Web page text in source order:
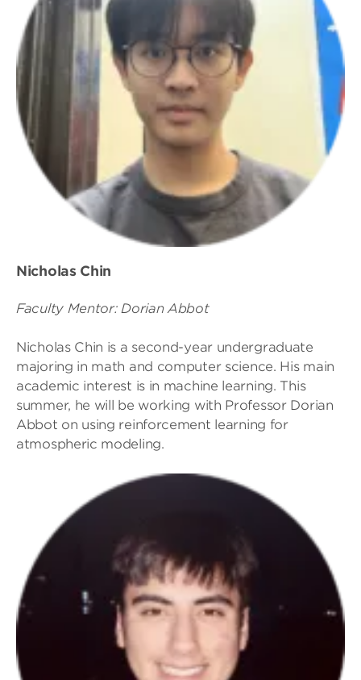
Nicholas Chin
Faculty Mentor: Dorian Abbot
Nicholas Chin is a second-year undergraduate
majoring in math and computer science. His main
academic interest is in machine learning. This
summer, he will be working with Professor Dorian
Abbot on using reinforcement learning for
atmospheric modeling.